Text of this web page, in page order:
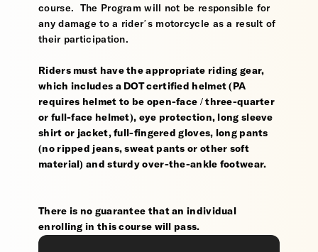
course. The Program will not be responsible for
any damage to a rider’s motorcycle as a result of
their participation.
Riders must have the appropriate riding gear,
which includes a DOT certified helmet (PA
requires helmet to be open-face / three-quarter
or full-face helmet), eye protection, long sleeve
shirt or jacket, full-fingered gloves, long pants
(no ripped jeans, sweat pants or other soft
material) and sturdy over-the-ankle footwear.
There is no guarantee that an individual
enrolling in this course will pass.